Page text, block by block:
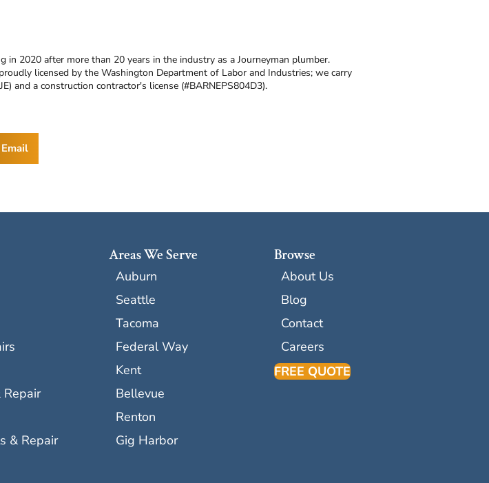
in 2020 after more than 20 years in the industry as a Journeyman plumber.
licensed by the Washington Department of Labor and Industries; we carry
and a construction contractor's license (#BARNEPS804D3).
Email
& Repair
Areas We Serve
Auburn
Seattle
Tacoma
Federal Way
Kent
Bellevue
Renton
Gig Harbor
Browse
About Us
Blog
Contact
Careers
FREE QUOTE